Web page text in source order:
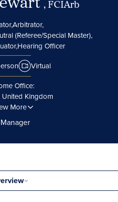
, FCIArb
Arbitrator,
(Referee/Special Master),
Hearing Officer
Virtual
Office:
Kingdom
More